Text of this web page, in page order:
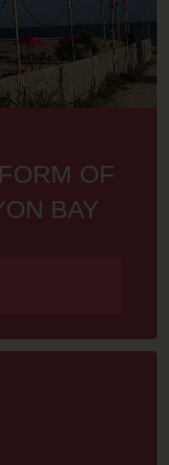
OF
BAY